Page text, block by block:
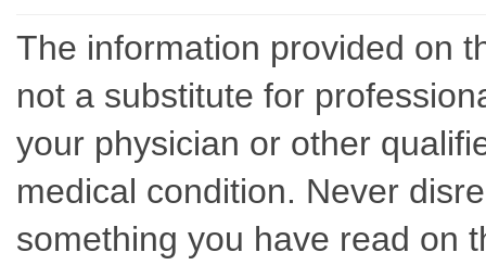
The information provided on
not a substitute for
your physician or other
medical condition. Never
something you have read on